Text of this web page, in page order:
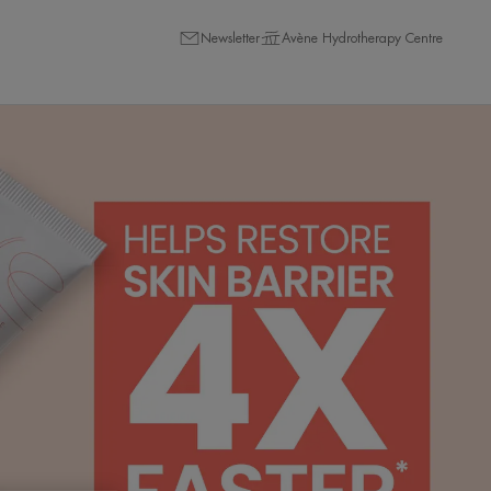
Newsletter Avène Hydrotherapy Centre